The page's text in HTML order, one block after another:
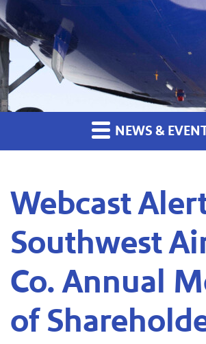
NEWS &
Webcast
Southwest
Co. Annual
of